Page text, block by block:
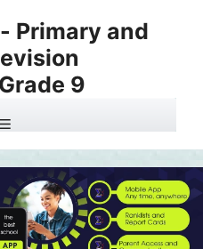
Primary and
9
Menu